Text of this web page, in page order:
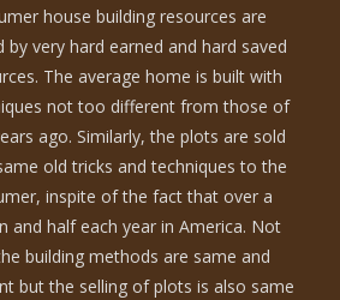
house building resources are
by very hard earned and hard saved
The average home is built with
not too different from those of
ago. Similarly, the plots are sold
old tricks and techniques to the
inspite of the fact that over a
and half each year in America. Not
building methods are same and
but the selling of plots is also same